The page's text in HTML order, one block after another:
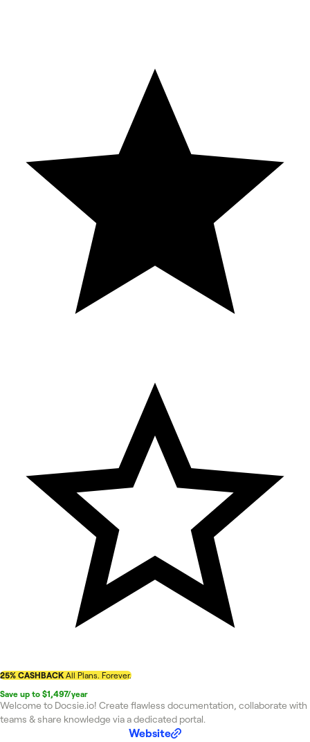
25% CASHBACK All Plans. Forever.
Save up to $1,497/year
Welcome to Docsie.io! Create flawless documentation, collaborate with
teams & share knowledge via a dedicated portal.
Website